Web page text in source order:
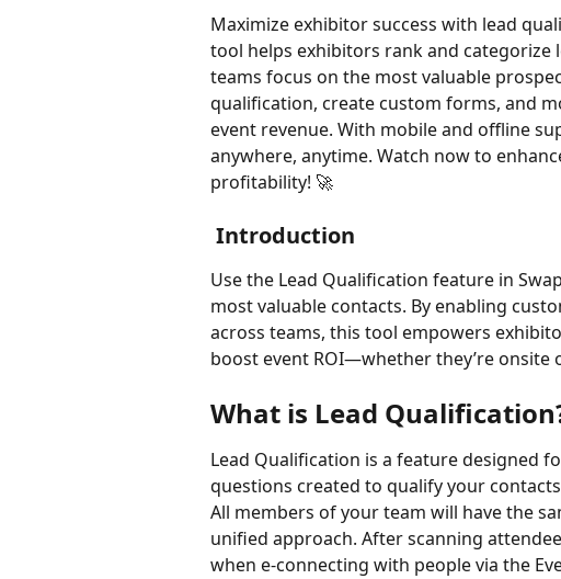
Maximize exhibitor success with lead
tool helps exhibitors rank and categorize
teams focus on the most valuable
qualification, create custom forms, and
event revenue. With mobile and offline
anywhere, anytime. Watch now to
profitability! 🚀
Introduction
Use the Lead Qualification feature in
most valuable contacts. By enabling
across teams, this tool empowers
boost event ROI—whether they’re onsite
What is Lead
Lead Qualification is a feature designed
questions created to qualify your
All members of your team will have the
unified approach. After scanning
when e-connecting with people via the